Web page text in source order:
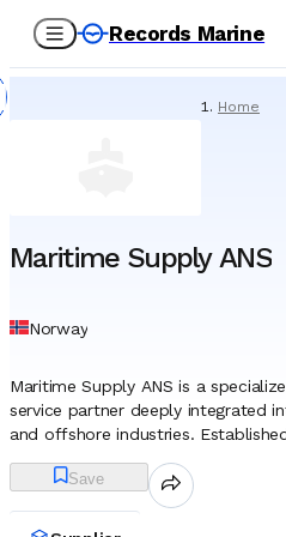
Records Marine
Home
Maritime Supply ANS
Norway
Maritime Supply ANS is a
service partner deeply integrated
and offshore industries.
structure that often signals a
business ownership in Norway.
widely recognized as the nation’s
Save